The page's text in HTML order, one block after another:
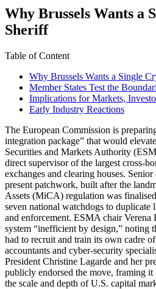
Why Brussels Wants a
Sheriff
Table of Content
Why Brussels Wants a Single
Member States Test the
Implications for Markets,
Early Industry Reactions
The European Commission is
integration package” that would
Securities and Markets Authority
direct supervisor of the largest cross-
exchanges and clearing houses.
present patchwork, built after the
Assets (MiCA) regulation was
seven national watchdogs to duplicate
and enforcement. ESMA chair Verena
system “inefficient by design,” noting
had to recruit and train its own cadre
accountants and cyber-security
President Christine Lagarde and her
publicly endorsed the move, framing
the scale and depth of U.S. capital